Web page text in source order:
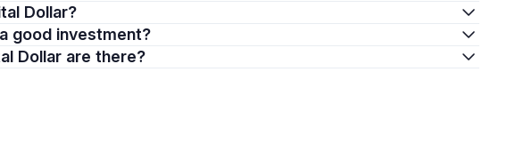
Dollar?
a good investment?
Dollar are there?